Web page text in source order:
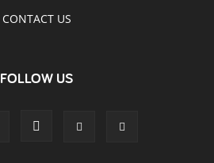
CONTACT US
FOLLOW US